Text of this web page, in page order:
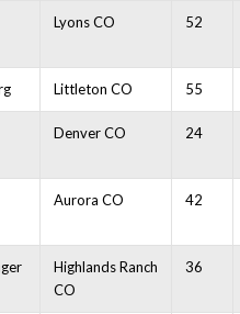
Lyons CO 52
Littleton CO 55
Denver CO 24
Aurora CO 42
Highlands Ranch
CO
36